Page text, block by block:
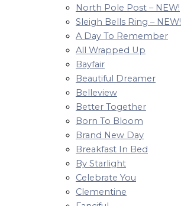
North Pole Post – NEW!
Sleigh Bells Ring – NEW!
A Day To Remember
All Wrapped Up
Bayfair
Beautiful Dreamer
Belleview
Better Together
Born To Bloom
Brand New Day
Breakfast In Bed
By Starlight
Celebrate You
Clementine